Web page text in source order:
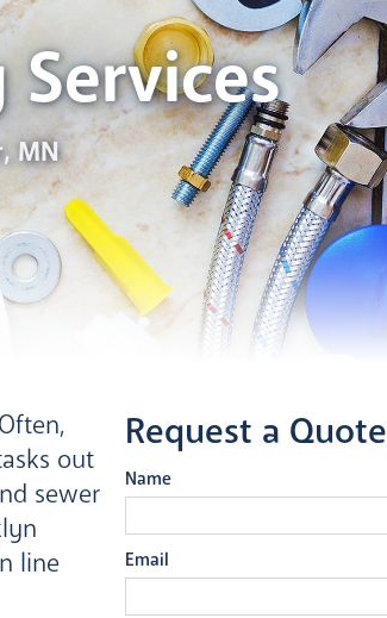
MN
out
sewer
line
Request a Quote
Name
Email